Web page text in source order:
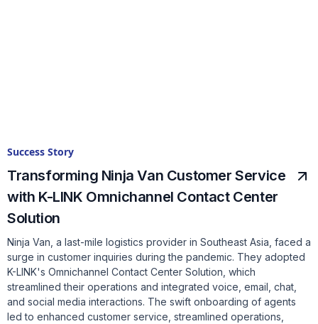
Success Story
Transforming Ninja Van Customer Service
with K-LINK Omnichannel Contact Center
Solution
Ninja Van, a last-mile logistics provider in Southeast Asia, faced a
surge in customer inquiries during the pandemic. They adopted
K-LINK's Omnichannel Contact Center Solution, which
streamlined their operations and integrated voice, email, chat,
and social media interactions. The swift onboarding of agents
led to enhanced customer service, streamlined operations,